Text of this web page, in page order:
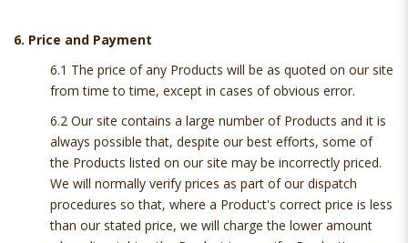
6. Price and Payment
6.1 The price of any Products will be as quoted on our site
from time to time, except in cases of obvious error.
6.2 Our site contains a large number of Products and it is
always possible that, despite our best efforts, some of
the Products listed on our site may be incorrectly priced.
We will normally verify prices as part of our dispatch
procedures so that, where a Product's correct price is less
than our stated price, we will charge the lower amount